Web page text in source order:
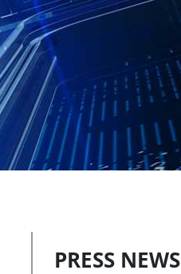
PRESS NEWS